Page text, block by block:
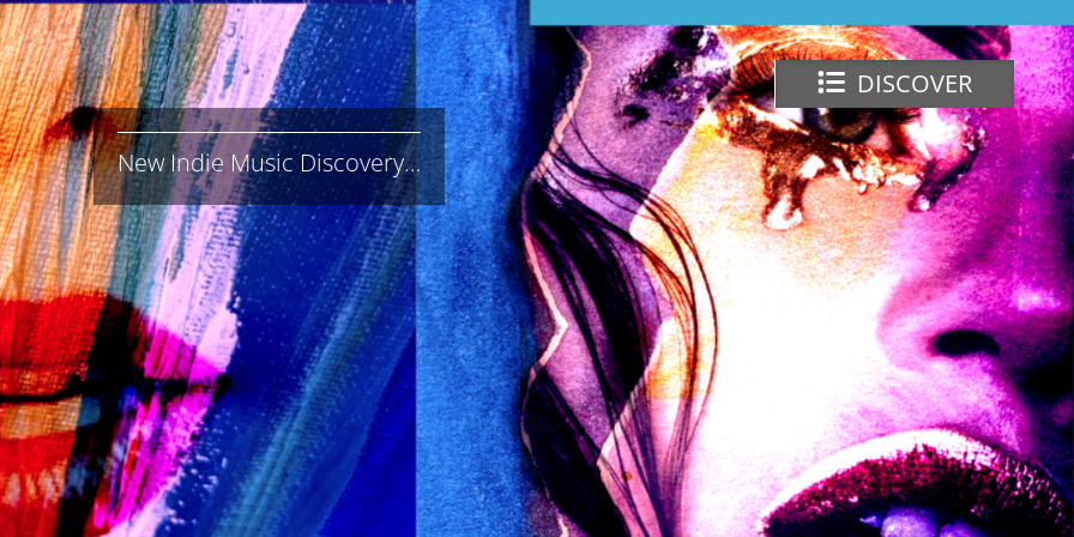
DISCOVER
New Indie Music Discovery…